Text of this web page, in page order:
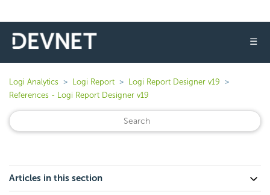
☰
Logi Analytics Logi Report
Logi Report Designer v19
References - Logi Report Designer v19
Articles in this section